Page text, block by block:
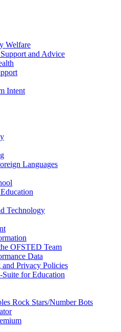
Welfare
and Advice
Intent
Languages
Technology
OFSTED Team
Data
Privacy Policies
Suite for Education
Rock Stars/Number Bots